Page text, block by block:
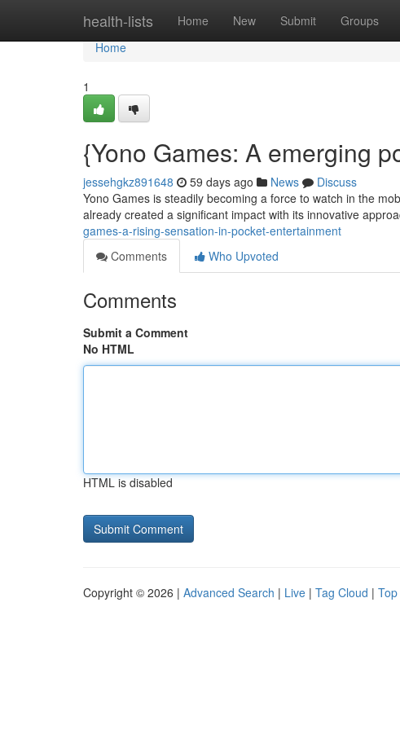
health-lists Home New Submit Groups
Home
Home
1
{Yono Games: A emerging
jessehgkz891648 59 days ago News
Discuss
Yono Games is steadily becoming a force to watch in the
already created a significant impact with its innovative
games-a-rising-sensation-in-pocket-entertainment
Comments
Who Upvoted
Comments
Submit a Comment
No HTML
HTML is disabled
Copyright © 2026 | Advanced Search | Live | Tag Cloud |